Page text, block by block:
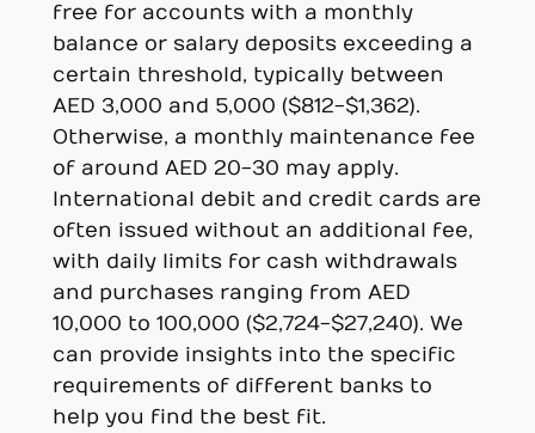
free for accounts with a monthly
balance or salary deposits exceeding a
certain threshold, typically between
AED 3,000 and 5,000 ($812-$1,362).
Otherwise, a monthly maintenance fee
of around AED 20-30 may apply.
International debit and credit cards are
often issued without an additional fee,
with daily limits for cash withdrawals
and purchases ranging from AED
10,000 to 100,000 ($2,724-$27,240). We
can provide insights into the specific
requirements of different banks to
help you find the best fit.